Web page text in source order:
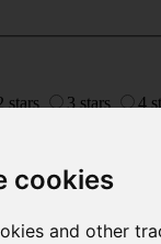
cookies
and other
stars 3 stars 4
stars 3 stars